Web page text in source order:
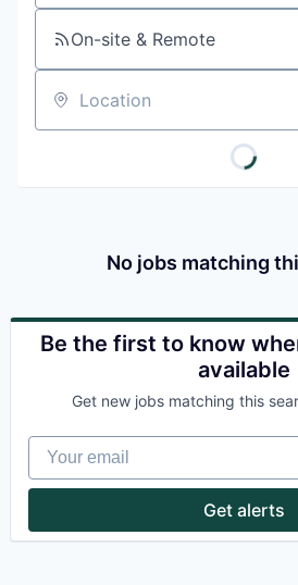
On-site & Remote
Location
No jobs matching
Be the first to know
available
Get new jobs matching this
Your email
Get alerts